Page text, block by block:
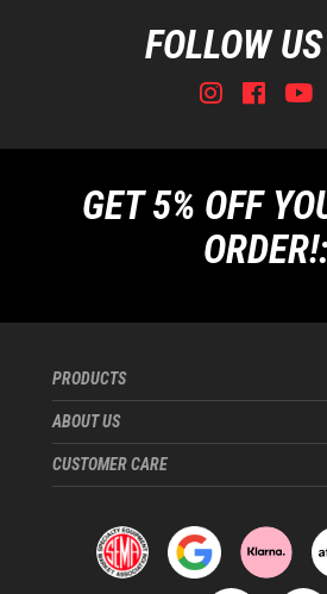
FOLLOW
Instagram
Facebook
GET 5% OFF
ORDER!:
PRODUCTS
ABOUT US
CUSTOMER CARE